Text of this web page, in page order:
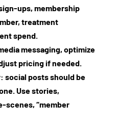
membership
treatment
spend.
messaging, optimize
pricing if needed.
social posts should be
Use stories,
“member